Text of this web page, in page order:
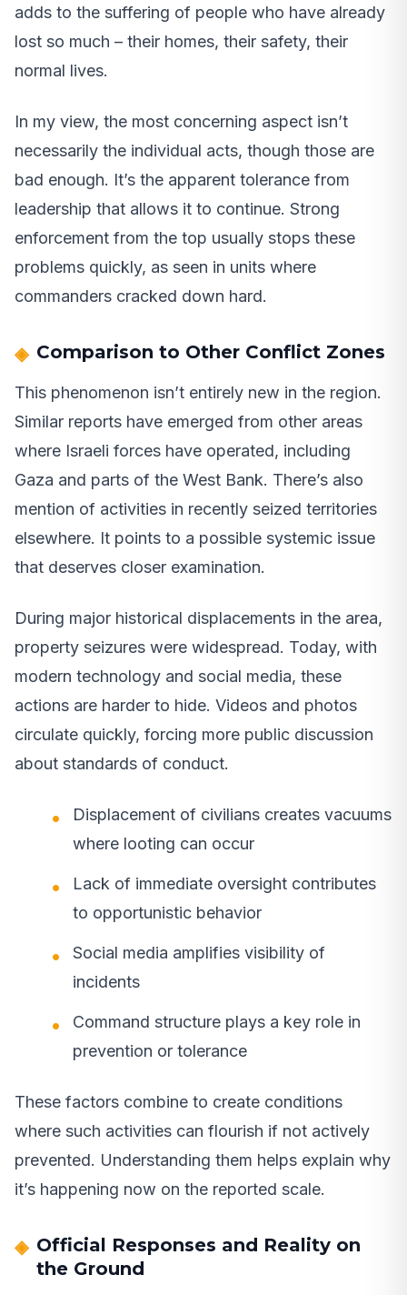
adds to the suffering of people who have already
lost so much – their homes, their safety, their
normal lives.
In my view, the most concerning aspect isn’t
necessarily the individual acts, though those are
bad enough. It’s the apparent tolerance from
leadership that allows it to continue. Strong
enforcement from the top usually stops these
problems quickly, as seen in units where
commanders cracked down hard.
Comparison to Other Conflict Zones
This phenomenon isn’t entirely new in the region.
Similar reports have emerged from other areas
where Israeli forces have operated, including
Gaza and parts of the West Bank. There’s also
mention of activities in recently seized territories
elsewhere. It points to a possible systemic issue
that deserves closer examination.
During major historical displacements in the area,
property seizures were widespread. Today, with
modern technology and social media, these
actions are harder to hide. Videos and photos
circulate quickly, forcing more public discussion
about standards of conduct.
Displacement of civilians creates vacuums
where looting can occur
Lack of immediate oversight contributes
to opportunistic behavior
Social media amplifies visibility of
incidents
Command structure plays a key role in
prevention or tolerance
These factors combine to create conditions
where such activities can flourish if not actively
prevented. Understanding them helps explain why
it’s happening now on the reported scale.
Official Responses and Reality on
the Ground